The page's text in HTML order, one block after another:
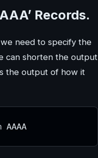
Records.
need to specify the
can shorten the output
the output of how it